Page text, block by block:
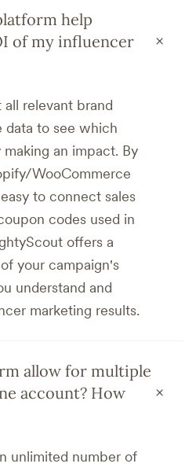
help
of my influencer
+
relevant brand
data to see which
an impact. By
WooCommerce
to connect sales
codes used in
offers a
your campaign's
understand and
marketing results.
allow for multiple
account? How
+
unlimited number of